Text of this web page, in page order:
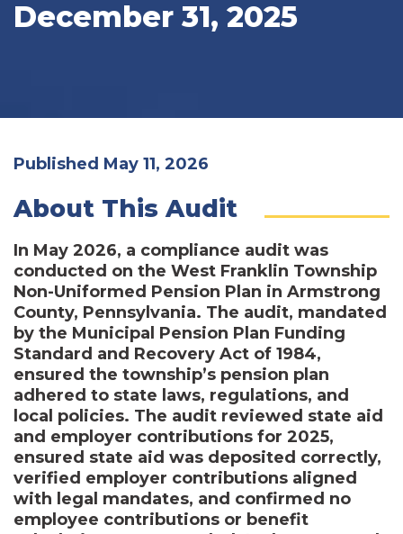
December 31, 2025
Published May 11, 2026
About This Audit
In May 2026, a compliance audit was
conducted on the West Franklin Township
Non-Uniformed Pension Plan in Armstrong
County, Pennsylvania. The audit, mandated
by the Municipal Pension Plan Funding
Standard and Recovery Act of 1984,
ensured the township’s pension plan
adhered to state laws, regulations, and
local policies. The audit reviewed state aid
and employer contributions for 2025,
ensured state aid was deposited correctly,
verified employer contributions aligned
with legal mandates, and confirmed no
employee contributions or benefit